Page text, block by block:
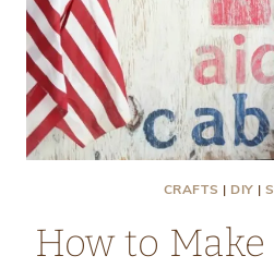
CRAFTS | DIY|
How to